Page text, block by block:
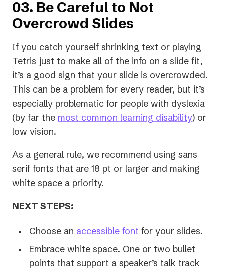
03. Be Careful to Not
Overcrowd Slides
If you catch yourself shrinking text or playing
Tetris just to make all of the info on a slide fit,
it’s a good sign that your slide is overcrowded.
This can be a problem for every reader, but it’s
especially problematic for people with dyslexia
(by far the most common learning disability(opens
new
tab)
) or
low vision.
As a general rule, we recommend using sans
serif fonts that are 18 pt or larger and making
white space a priority.
NEXT STEPS:
Choose an accessible font for your slides.
Embrace white space. One or two bullet
points that support a speaker’s talk track